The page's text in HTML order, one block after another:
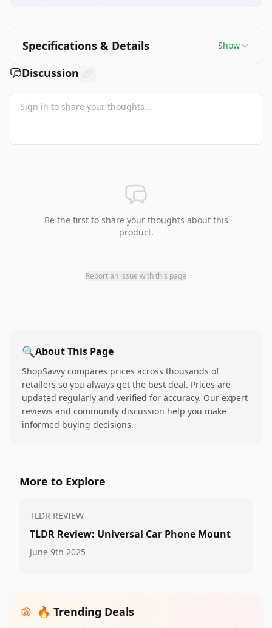
Specifications & Details Show
Discussion
Be the first to share your thoughts about this
product.
Report an issue with this page
🔍About This Page
ShopSavvy compares prices across thousands of
retailers so you always get the best deal. Prices are
updated regularly and verified for accuracy. Our expert
reviews and community discussion help you make
informed buying decisions.
More to Explore
TLDR REVIEW
TLDR Review: Universal Car Phone Mount
June 9th 2025
🔥 Trending Deals